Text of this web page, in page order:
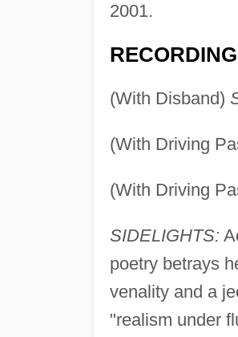
2001.
(With Disband)
(With Driving
(With Driving
SIDELIGHTS:
poetry betrays
venality and a
"realism under